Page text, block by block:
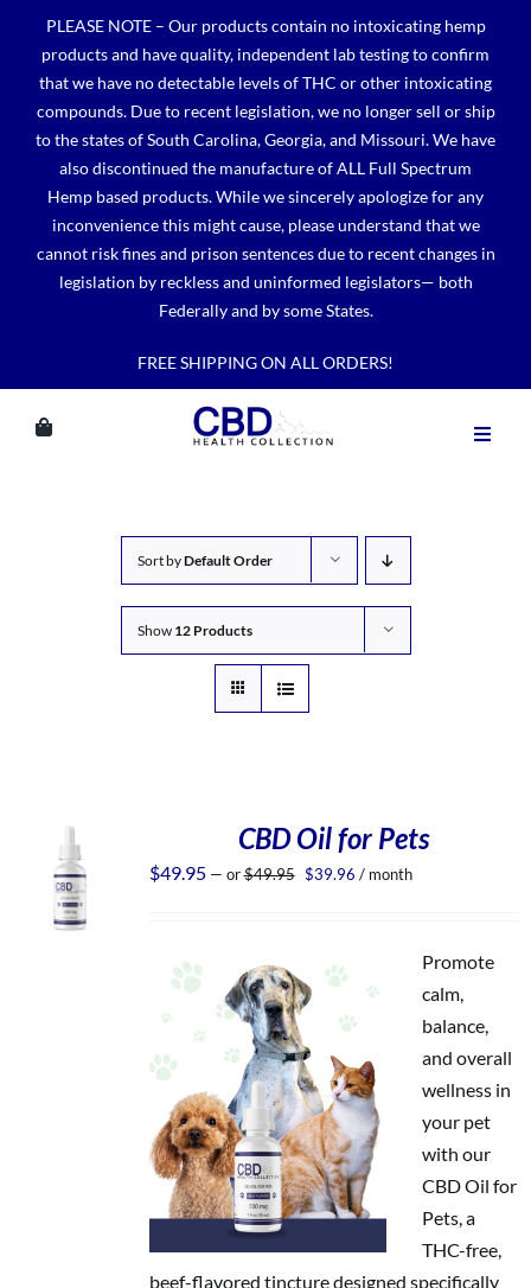
content
PLEASE NOTE – Our products contain no intoxicating hemp
products and have quality, independent lab testing to confirm
that we have no detectable levels of THC or other intoxicating
compounds. Due to recent legislation, we no longer sell or ship
to the states of South Carolina, Georgia, and Missouri. We have
also discontinued the manufacture of ALL Full Spectrum
Hemp based products. While we sincerely apologize for any
inconvenience this might cause, please understand that we
cannot risk fines and prison sentences due to recent changes in
legislation by reckless and uninformed legislators— both
Federally and by some States.
FREE SHIPPING ON ALL ORDERS!
Sort byDefault Order
Show 12 Products
CBD Oil for Pets
$49.95 — or$49.95 Original
$39.96 Current
/ month
Promote
calm,
balance,
and overall
wellness in
your pet
with our
CBD Oil for
Pets, a
THC-free,
beef-flavored tincture designed specifically